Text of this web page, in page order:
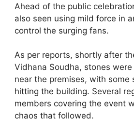
Ahead of the public
also seen using mild force in
control the surging fans.
As per reports, shortly after
Vidhana Soudha, stones
near the premises, with some
hitting the building. Several
members covering the event
chaos that followed.